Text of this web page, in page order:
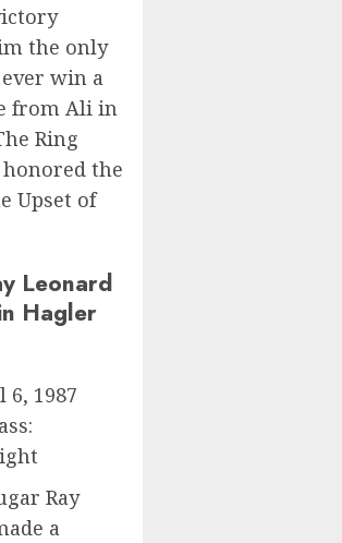
the only
win a
from Ali in
Ring
the
Upset of
Leonard
Hagler
6, 1987
Ray
a